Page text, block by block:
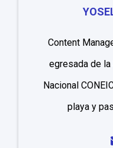
Content
egresada de
Nacional
playa y